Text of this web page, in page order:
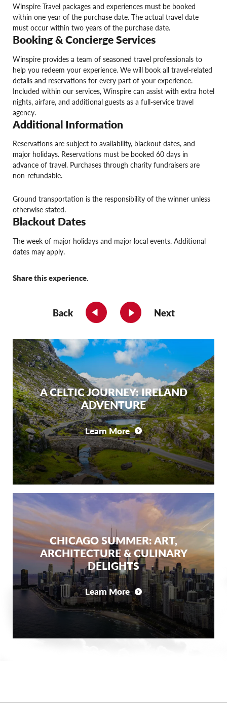
Winspire Travel packages and experiences must be booked
within one year of the purchase date. The actual travel date
must occur within two years of the purchase date.
Booking & Concierge Services
Winspire provides a team of seasoned travel professionals to
help you redeem your experience. We will book all travel-related
details and reservations for every part of your experience.
Included within our services, Winspire can assist with extra hotel
nights, airfare, and additional guests as a full-service travel
agency.
Additional Information
Reservations are subject to availability, blackout dates, and
major holidays. Reservations must be booked 60 days in
advance of travel. Purchases through charity fundraisers are
non-refundable.
Ground transportation is the responsibility of the winner unless
otherwise stated.
Blackout Dates
The week of major holidays and major local events. Additional
dates may apply.
Share this experience.
Back Next
A CELTIC JOURNEY: IRELAND
ADVENTURE
Learn More
CHICAGO SUMMER: ART,
ARCHITECTURE & CULINARY
DELIGHTS
Learn More